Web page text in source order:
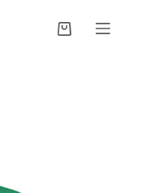
Shopping